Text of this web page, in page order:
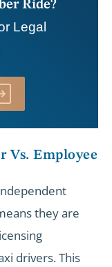
Ride?
Legal
Vs. Employee
they are
drivers. This